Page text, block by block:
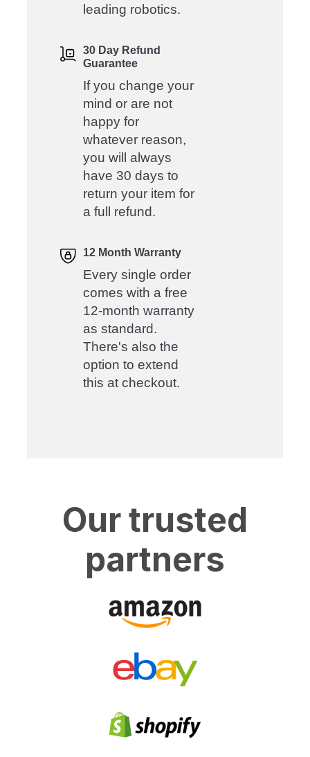
leading robotics.
30 Day Refund
Guarantee
If you change your
mind or are not
happy for
whatever reason,
you will always
have 30 days to
return your item for
a full refund.
12 Month Warranty
Every single order
comes with a free
12-month warranty
as standard.
There's also the
option to extend
this at checkout.
Our trusted
partners